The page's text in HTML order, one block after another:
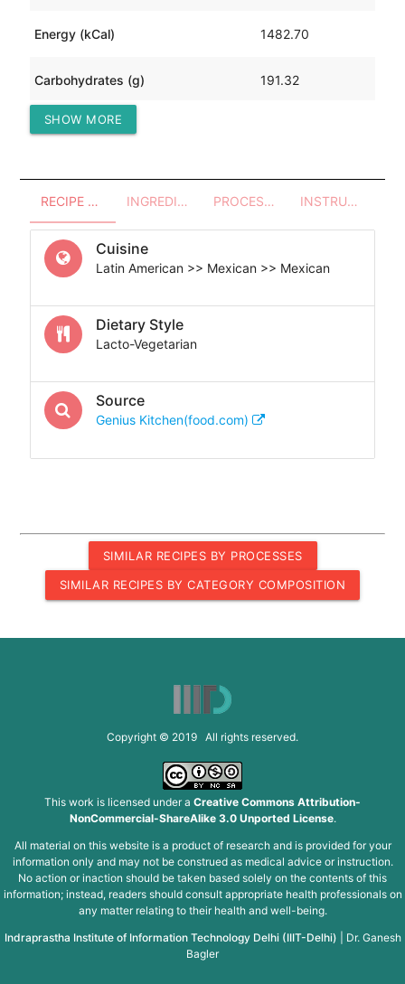
Energy (kCal) 1482.70
Carbohydrates (g) 191.32
Protein (g)
SHOW MORE
RECIPE OVERVIEW INGREDIENTS PROCESSES - UTENSILS INSTRUCTIONS
Cuisine
Latin American >> Mexican >> Mexican
Dietary Style
Lacto-Vegetarian
Source
Genius Kitchen(food.com)
SIMILAR RECIPES BY PROCESSES
SIMILAR RECIPES BY CATEGORY COMPOSITION
Copyright © 2019 All rights reserved.
This work is licensed under a Creative Commons Attribution-
NonCommercial-ShareAlike 3.0 Unported License.
All material on this website is a product of research and is provided for your
information only and may not be construed as medical advice or instruction.
No action or inaction should be taken based solely on the contents of this
information; instead, readers should consult appropriate health professionals on
any matter relating to their health and well-being.
Indraprastha Institute of Information Technology Delhi (IIIT-Delhi)
Dr. Ganesh
Bagler